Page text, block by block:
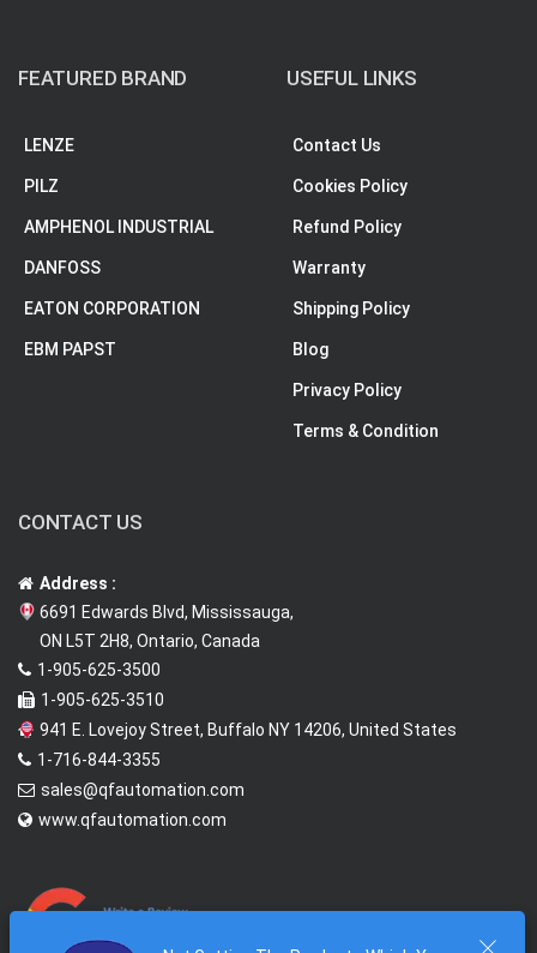
FEATURED BRAND
LENZE
PILZ
AMPHENOL INDUSTRIAL
DANFOSS
EATON CORPORATION
EBM PAPST
USEFUL LINKS
Contact Us
Cookies Policy
Refund Policy
Warranty
Shipping Policy
Blog
Privacy Policy
Terms & Condition
CONTACT US
Address :
6691 Edwards Blvd, Mississauga,
ON L5T 2H8, Ontario, Canada
1-905-625-3500
1-905-625-3510
941 E. Lovejoy Street, Buffalo NY 14206, United States
1-716-844-3355
sales@qfautomation.com
www.qfautomation.com